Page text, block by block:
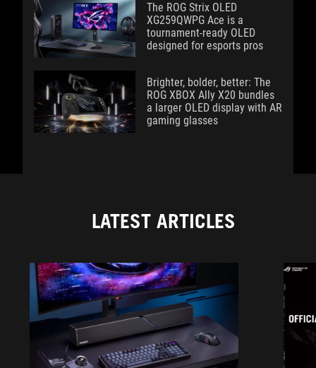
The ROG Strix OLED
XG259QWPG Ace is a
tournament-ready OLED
designed for esports pros
Brighter, bolder, better: The
ROG XBOX Ally X20 bundles
a larger OLED display with AR
gaming glasses
LATEST ARTICLES